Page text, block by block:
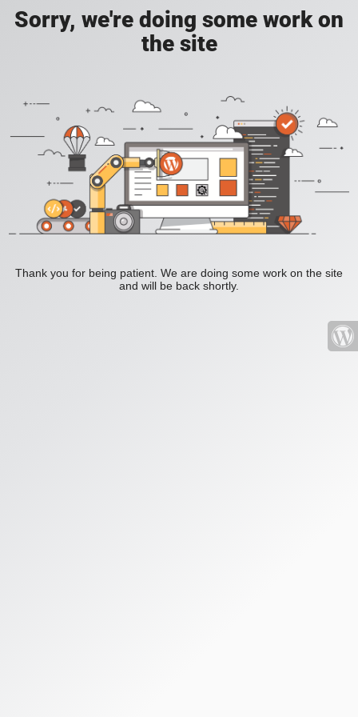
Sorry, we're doing some work on
the site
Thank you for being patient. We are doing some work on the site
and will be back shortly.